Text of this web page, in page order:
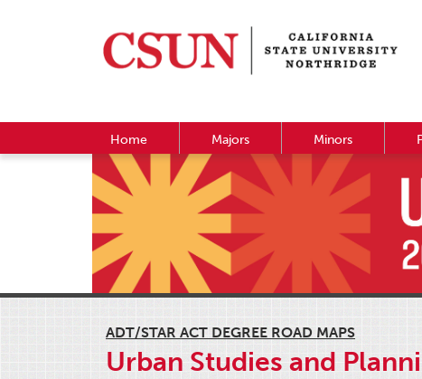
Home Majors Minors
ADT/STAR ACT DEGREE ROAD MAPS
Urban Studies and